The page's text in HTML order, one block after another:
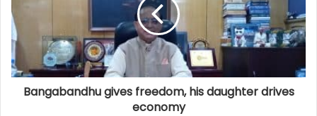
Bangabandhu gives freedom, his daughter drives
economy